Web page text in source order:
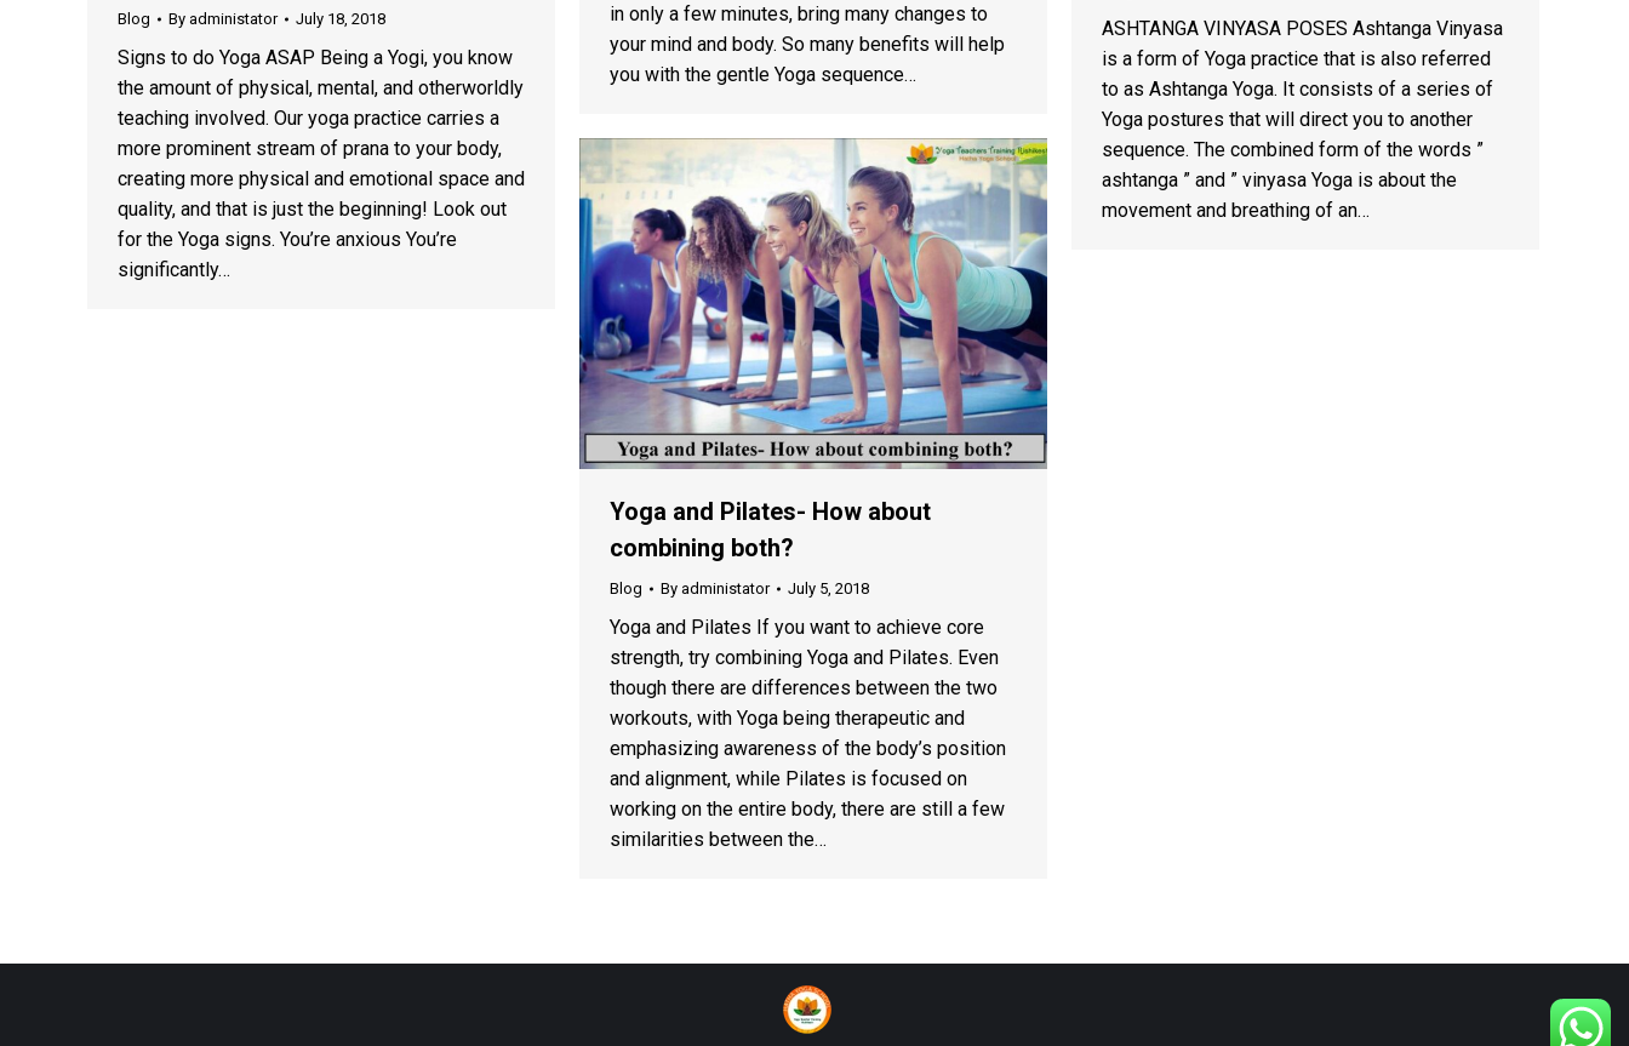
ASHTANGA VINYASA POSES Ashtanga Vinyasa
is a form of Yoga practice that is also referred
to as Ashtanga Yoga. It consists of a series of
Yoga postures that will direct you to another
sequence. The combined form of the words ”
ashtanga ” and ” vinyasa Yoga is about the
movement and breathing of an…
in only a few minutes, bring many changes to
your mind and body. So many benefits will help
you with the gentle Yoga sequence…
Blog By administator July 18, 2018
Signs to do Yoga ASAP Being a Yogi, you know
the amount of physical, mental, and otherworldly
teaching involved. Our yoga practice carries a
more prominent stream of prana to your body,
creating more physical and emotional space and
quality, and that is just the beginning! Look out
for the Yoga signs. You’re anxious You’re
significantly…
Yoga and Pilates- How about
combining both?
Blog By administator July 5, 2018
Yoga and Pilates If you want to achieve core
strength, try combining Yoga and Pilates. Even
though there are differences between the two
workouts, with Yoga being therapeutic and
emphasizing awareness of the body’s position
and alignment, while Pilates is focused on
working on the entire body, there are still a few
similarities between the…